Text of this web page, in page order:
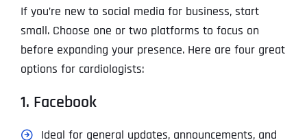
If you’re new to social media for business, start
small. Choose one or two platforms to focus on
before expanding your presence. Here are four great
options for cardiologists:
1. Facebook
Ideal for general updates, announcements, and